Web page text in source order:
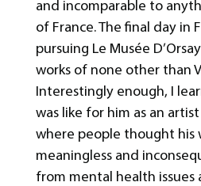
and incomparable to
of France. The final day in
pursuing Le Musée
works of none other than
Interestingly enough, I
was like for him as an
where people thought his
meaningless and
from mental health